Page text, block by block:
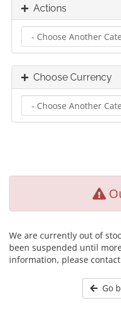
Actions
Choose Currency
We are currently out of
been suspended until
information, please
Go